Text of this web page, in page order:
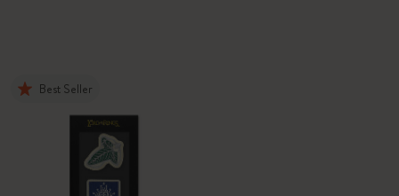
Best Seller